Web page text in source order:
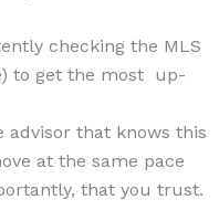
checking the MLS
to get the most up-
advisor that knows this
at the same pace
that you trust.